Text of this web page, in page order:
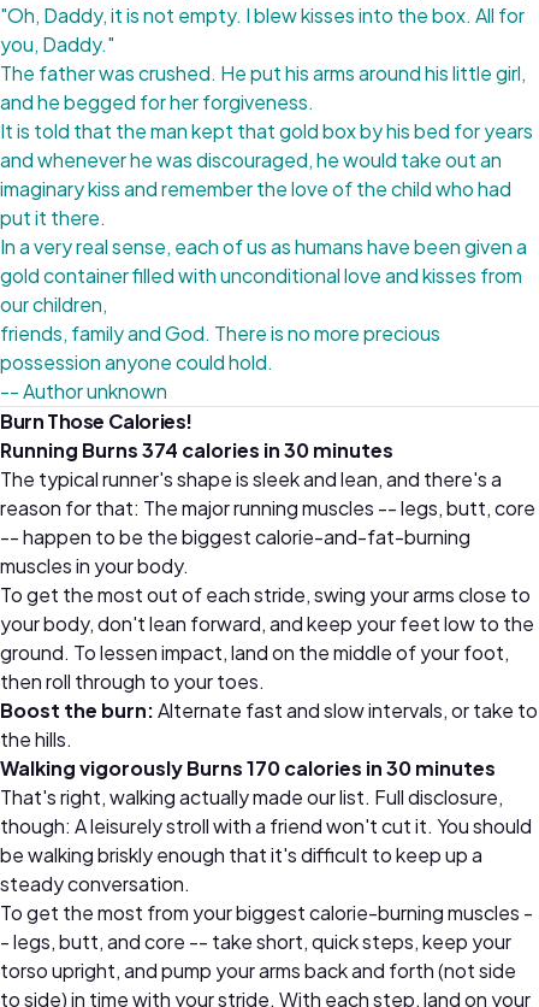
"Oh, Daddy, it is not empty. I blew kisses into the box. All for
you, Daddy."
The father was crushed. He put his arms around his little girl,
and he begged for her forgiveness.
It is told that the man kept that gold box by his bed for years
and whenever he was discouraged, he would take out an
imaginary kiss and remember the love of the child who had
put it there.
In a very real sense, each of us as humans have been given a
gold container filled with unconditional love and kisses from
our children,
friends, family and God. There is no more precious
possession anyone could hold.
-- Author unknown
Burn Those Calories!
Running Burns 374 calories in 30 minutes
The typical runner's shape is sleek and lean, and there's a
reason for that: The major running muscles -- legs, butt, core
-- happen to be the biggest calorie-and-fat-burning
muscles in your body.
To get the most out of each stride, swing your arms close to
your body, don't lean forward, and keep your feet low to the
ground. To lessen impact, land on the middle of your foot,
then roll through to your toes.
Boost the burn:Alternate fast and slow intervals, or take to
the hills.
Walking vigorously Burns 170 calories in 30 minutes
That's right, walking actually made our list. Full disclosure,
though: A leisurely stroll with a friend won't cut it. You should
be walking briskly enough that it's difficult to keep up a
steady conversation.
To get the most from your biggest calorie-burning muscles -
- legs, butt, and core -- take short, quick steps, keep your
torso upright, and pump your arms back and forth (not side
to side) in time with your stride. With each step, land on your